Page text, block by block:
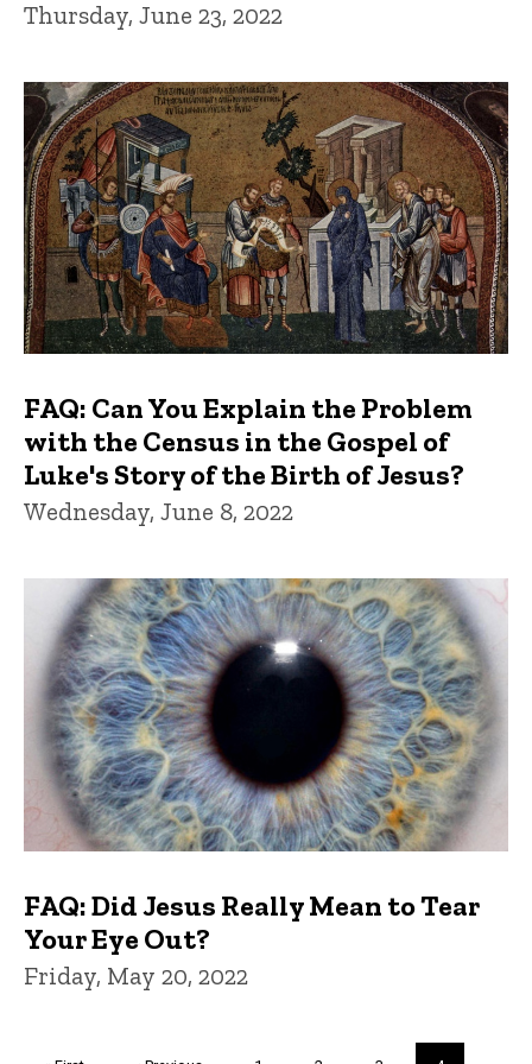
Thursday, June 23, 2022
FAQ: Can You Explain the Problem
with the Census in the Gospel of
Luke's Story of the Birth of Jesus?
Wednesday, June 8, 2022
FAQ: Did Jesus Really Mean to Tear
Your Eye Out?
Friday, May 20, 2022